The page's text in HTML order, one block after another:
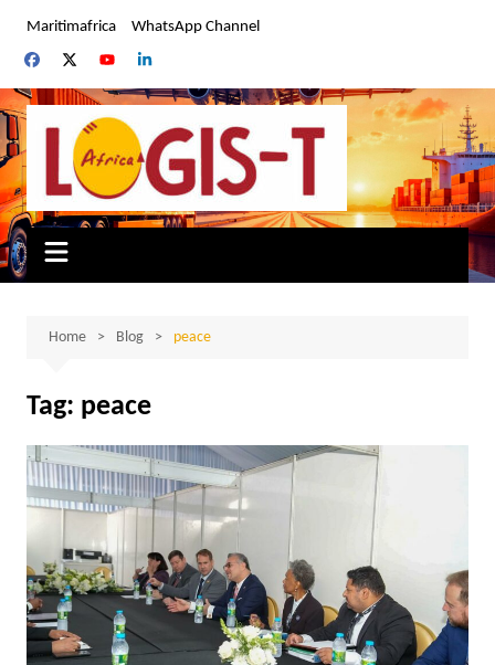
content
Maritimafrica WhatsApp Channel
Home Blog peace
Tag: peace